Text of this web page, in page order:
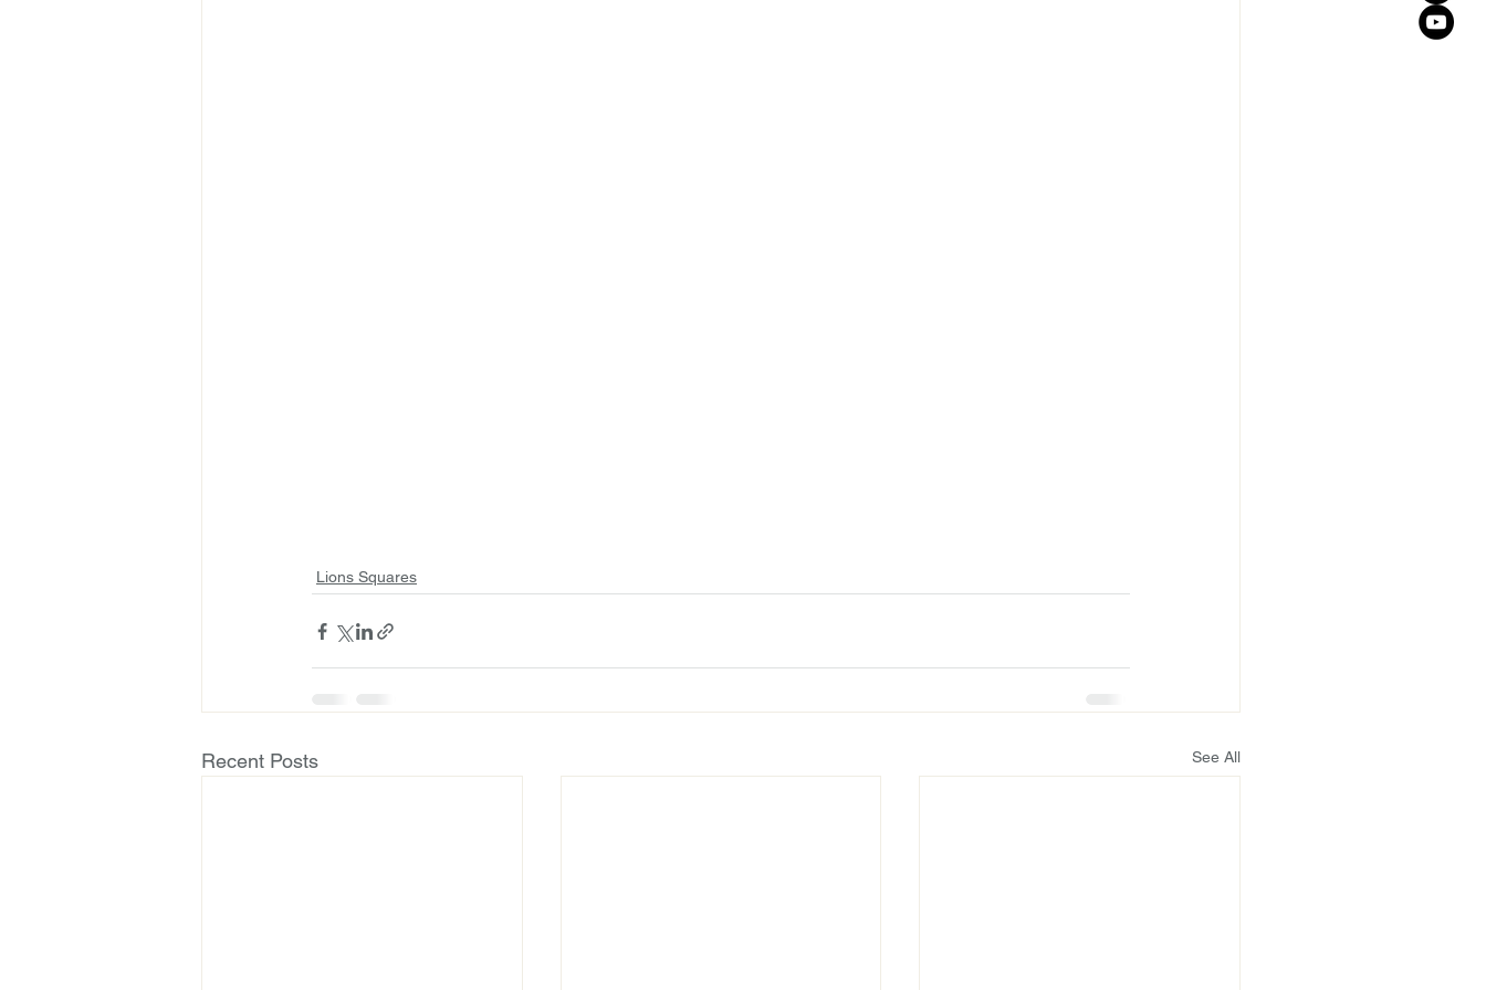
Lions Squares
Recent Posts See All